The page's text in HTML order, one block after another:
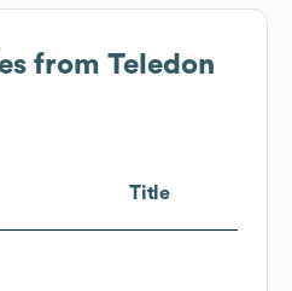
from Teledon
Title